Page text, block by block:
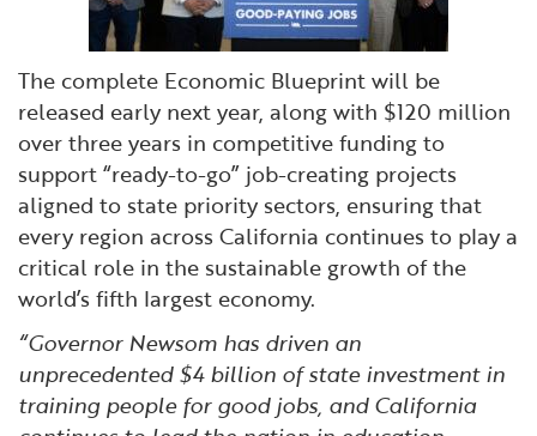
The complete Economic Blueprint will be
released early next year, along with $120 million
over three years in competitive funding to
support “ready-to-go” job-creating projects
aligned to state priority sectors, ensuring that
every region across California continues to play a
critical role in the sustainable growth of the
world’s fifth largest economy.
“Governor Newsom has driven an
unprecedented $4 billion of state investment in
training people for good jobs, and California